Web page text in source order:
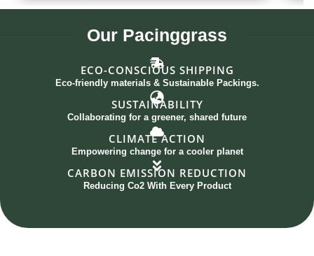
Spoon Set of 12
Our Pacinggrass
ECO-CONSCIOUS SHIPPING
Eco-friendly materials & Sustainable Packings.
SUSTAINABILITY
Collaborating for a greener, shared future
CLIMATE ACTION
Empowering change for a cooler planet
CARBON EMISSION REDUCTION
Reducing Co2 With Every Product